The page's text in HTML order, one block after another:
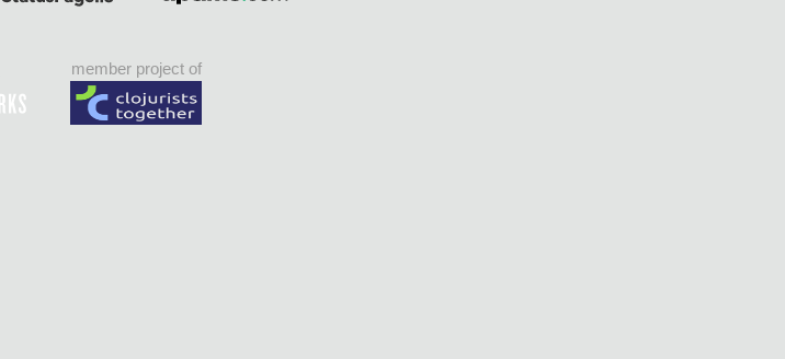
member project of